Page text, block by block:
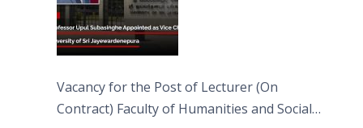
Vacancy for the Post of Lecturer (On
Contract) Faculty of Humanities and Social